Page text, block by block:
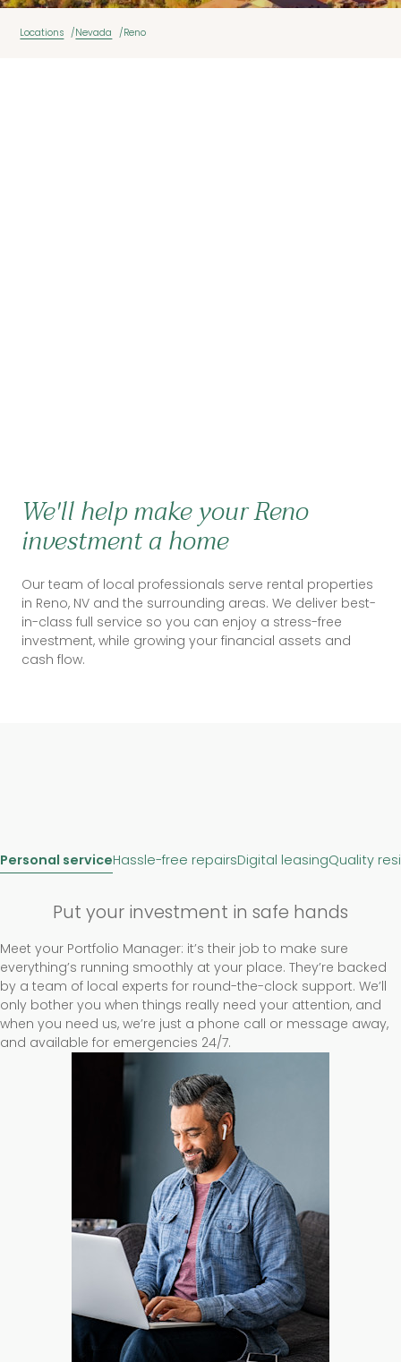
Locations Nevada Reno
We'll help make your Reno
investment a home
Our team of local professionals serve rental properties
in Reno, NV and the surrounding areas. We deliver best-
in-class full service so you can enjoy a stress-free
investment, while growing your financial assets and
cash flow.
Personal serviceHassle-free repairsDigital leasingQuality
Put your investment in safe hands
Meet your Portfolio Manager: it’s their job to make sure
everything’s running smoothly at your place. They’re backed
by a team of local experts for round-the-clock support. We’ll
only bother you when things really need your attention, and
when you need us, we’re just a phone call or message away,
and available for emergencies 24/7.